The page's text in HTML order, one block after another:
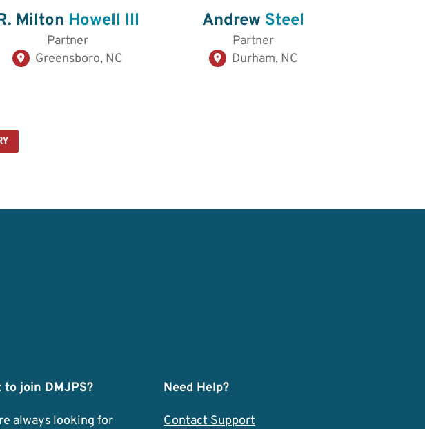
Milton Howell III
Partner
Greensboro, NC
Andrew Steel
Partner
Durham, NC
to join DMJPS?
always looking for
Need Help?
Contact Support